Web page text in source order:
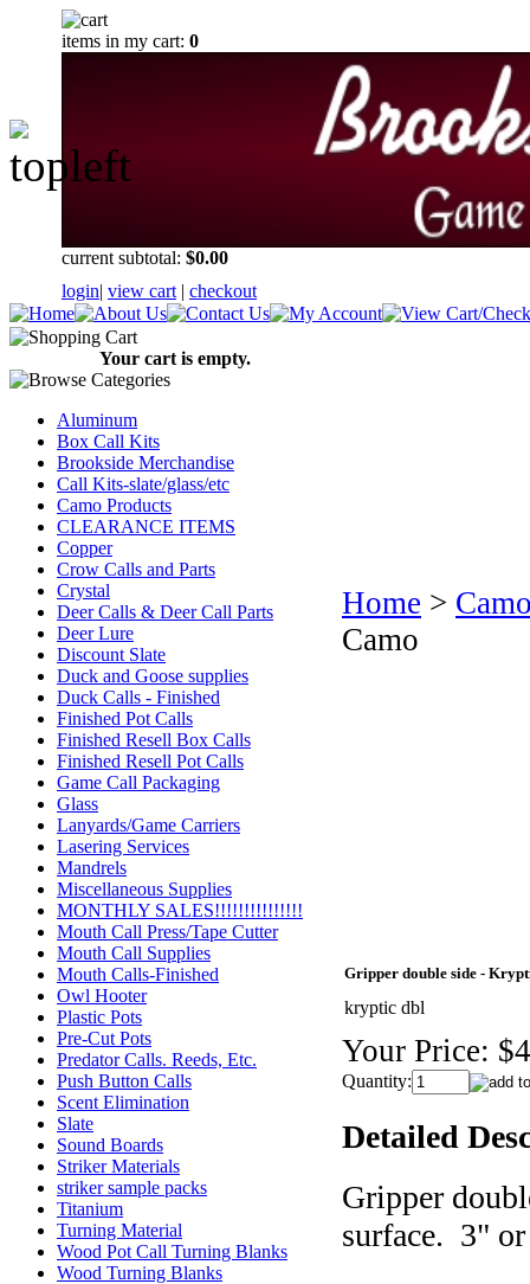
items in my cart: 0
current subtotal: $0.00
login| view cart | checkout
Your cart is empty.
Aluminum
Box Call Kits
Brookside Merchandise
Call Kits-slate/glass/etc
Camo Products
CLEARANCE ITEMS
Copper
Crow Calls and Parts
Crystal
Deer Calls & Deer Call Parts
Deer Lure
Discount Slate
Duck and Goose supplies
Duck Calls - Finished
Finished Pot Calls
Finished Resell Box Calls
Finished Resell Pot Calls
Game Call Packaging
Glass
Lanyards/Game Carriers
Lasering Services
Mandrels
Miscellaneous Supplies
MONTHLY SALES!!!!!!!!!!!!!!!
Mouth Call Press/Tape Cutter
Mouth Call Supplies
Mouth Calls-Finished
Owl Hooter
Plastic Pots
Pre-Cut Pots
Predator Calls. Reeds, Etc.
Push Button Calls
Scent Elimination
Slate
Sound Boards
Striker Materials
striker sample packs
Titanium
Turning Material
Wood Pot Call Turning Blanks
Wood Turning Blanks
Home >
Camo
Gripper double side -
kryptic dbl
Your Price:
Quantity:
Detailed
Gripper
surface. 3"